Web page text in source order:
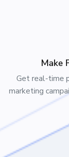
Make
Get real-time
marketing